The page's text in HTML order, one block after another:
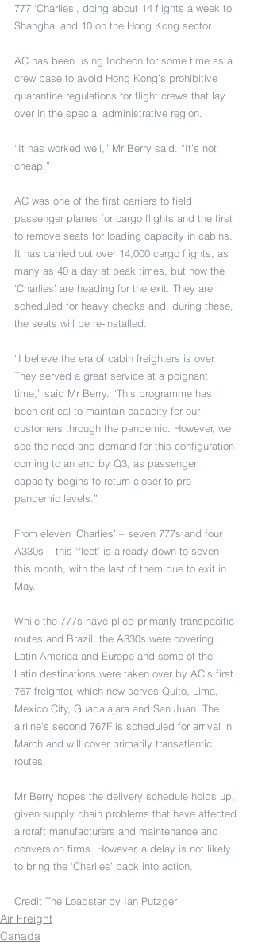
777 ‘Charlies’, doing about 14 flights a week to
Shanghai and 10 on the Hong Kong sector.
AC has been using Incheon for some time as a
crew base to avoid Hong Kong’s prohibitive
quarantine regulations for flight crews that lay
over in the special administrative region.
“It has worked well,” Mr Berry said. “It’s not
cheap.”
AC was one of the first carriers to field
passenger planes for cargo flights and the first
to remove seats for loading capacity in cabins.
It has carried out over 14,000 cargo flights, as
many as 40 a day at peak times, but now the
‘Charlies’ are heading for the exit. They are
scheduled for heavy checks and, during these,
the seats will be re-installed.
“I believe the era of cabin freighters is over.
They served a great service at a poignant
time,” said Mr Berry. “This programme has
been critical to maintain capacity for our
customers through the pandemic. However, we
see the need and demand for this configuration
coming to an end by Q3, as passenger
capacity begins to return closer to pre-
pandemic levels.”
From eleven ‘Charlies’ – seven 777s and four
A330s – this ‘fleet’ is already down to seven
this month, with the last of them due to exit in
May.
While the 777s have plied primarily transpacific
routes and Brazil, the A330s were covering
Latin America and Europe and some of the
Latin destinations were taken over by AC’s first
767 freighter, which now serves Quito, Lima,
Mexico City, Guadalajara and San Juan. The
airline’s second 767F is scheduled for arrival in
March and will cover primarily transatlantic
routes.
Mr Berry hopes the delivery schedule holds up,
given supply chain problems that have affected
aircraft manufacturers and maintenance and
conversion firms. However, a delay is not likely
to bring the ‘Charlies’ back into action.
Credit The Loadstar by Ian Putzger
Air Freight
Canada